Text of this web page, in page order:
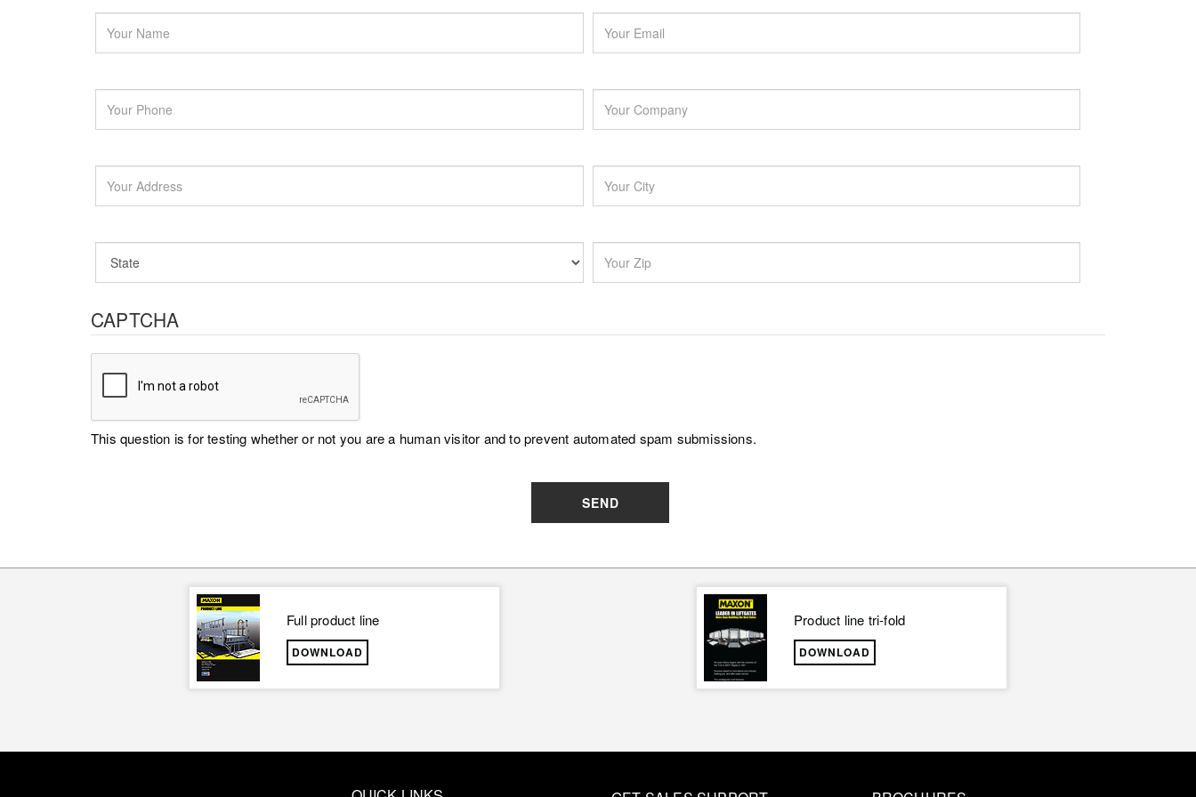
CAPTCHA
This question is for testing whether or not you are a human visitor and to prevent automated spam submissions.
SEND
Full product line
DOWNLOAD
Product line tri-fold
DOWNLOAD